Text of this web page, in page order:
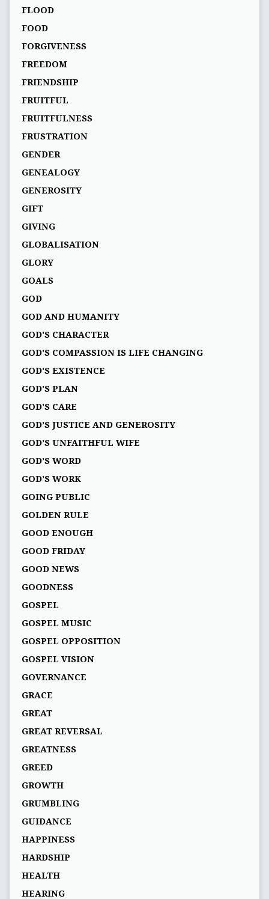
FLOOD
FOOD
FORGIVENESS
FREEDOM
FRIENDSHIP
FRUITFUL
FRUITFULNESS
FRUSTRATION
GENDER
GENEALOGY
GENEROSITY
GIFT
GIVING
GLOBALISATION
GLORY
GOALS
GOD
GOD AND HUMANITY
GOD'S CHARACTER
GOD'S COMPASSION IS LIFE CHANGING
GOD'S EXISTENCE
GOD'S PLAN
GOD’S CARE
GOD’S JUSTICE AND GENEROSITY
GOD’S UNFAITHFUL WIFE
GOD’S WORD
GOD’S WORK
GOING PUBLIC
GOLDEN RULE
GOOD ENOUGH
GOOD FRIDAY
GOOD NEWS
GOODNESS
GOSPEL
GOSPEL MUSIC
GOSPEL OPPOSITION
GOSPEL VISION
GOVERNANCE
GRACE
GREAT
GREAT REVERSAL
GREATNESS
GREED
GROWTH
GRUMBLING
GUIDANCE
HAPPINESS
HARDSHIP
HEALTH
HEARING